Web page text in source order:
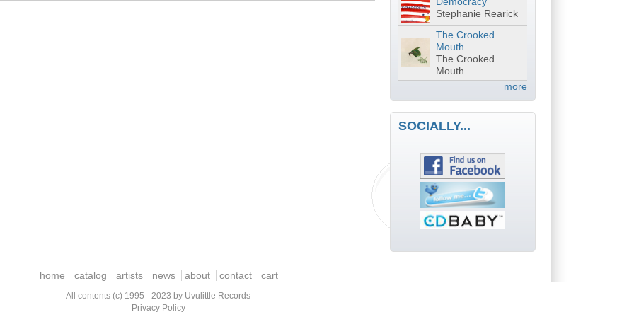
Stephanie Rearick
The Crooked
Mouth
The Crooked
Mouth
more
SOCIALLY...
home catalog artists news about contact cart
All contents (c) 1995 - 2023 by Uvulittle Records
Privacy Policy